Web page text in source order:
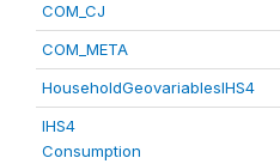
COM_CJ
COM_META
HouseholdGeovariablesIHS4
IHS4
Consumption